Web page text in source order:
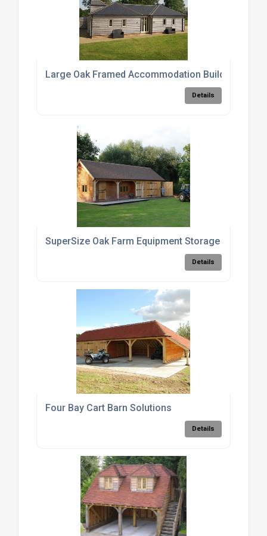
Large Oak Framed Accommodation Buildings
Details
SuperSize Oak Farm Equipment Storage Barn
Details
Four Bay Cart Barn Solutions
Details